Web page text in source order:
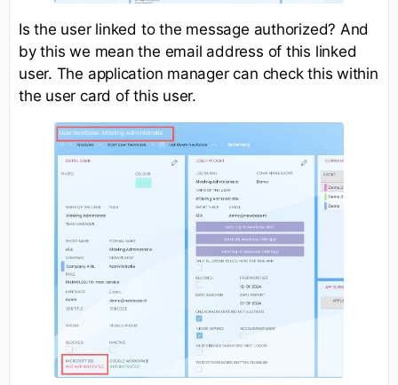
Is the user linked to the message authorized? And
by this we mean the email address of this linked
user. The application manager can check this within
the user card of this user.